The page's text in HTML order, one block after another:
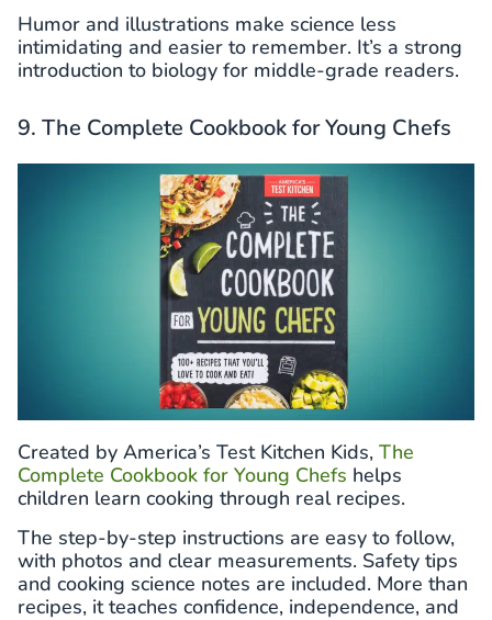
Humor and illustrations make science less
intimidating and easier to remember. It’s a strong
introduction to biology for middle-grade readers.
9. The Complete Cookbook for Young Chefs
Created by America’s Test Kitchen Kids, The
Complete Cookbook for Young Chefs helps
children learn cooking through real recipes.
The step-by-step instructions are easy to follow,
with photos and clear measurements. Safety tips
and cooking science notes are included. More than
recipes, it teaches confidence, independence, and